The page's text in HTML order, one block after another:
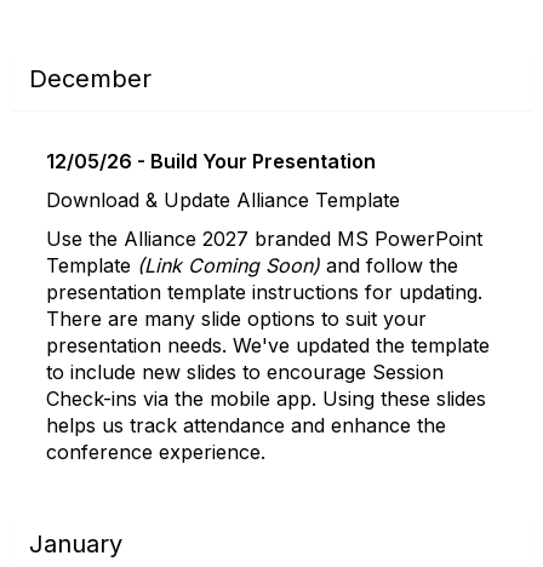
December
12/05/26 - Build Your Presentation
Download & Update Alliance Template
Use the Alliance 2027 branded MS PowerPoint
Template (Link Coming Soon) and follow the
presentation template instructions for updating.
There are many slide options to suit your
presentation needs. We've updated the template
to include new slides to encourage Session
Check-ins via the mobile app. Using these slides
helps us track attendance and enhance the
conference experience.
January